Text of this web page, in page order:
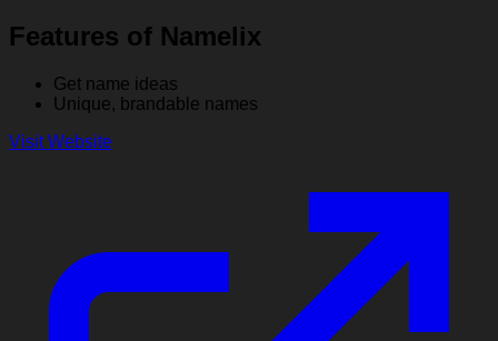
Features of Namelix
Get name ideas
Unique, brandable names
Visit Website